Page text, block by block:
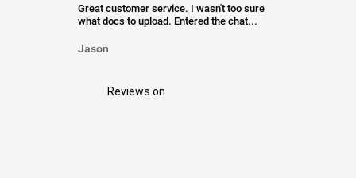
Great customer service. I wasn't too sure
what docs to upload. Entered the chat...
Jason
Reviews on